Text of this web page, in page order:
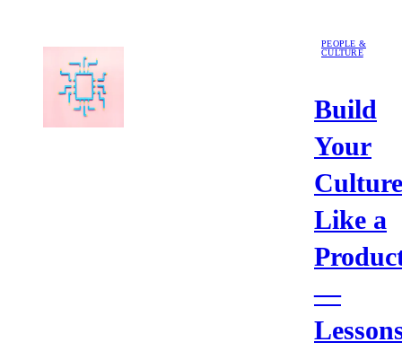
PEOPLE &
CULTURE
Build
Your
Culture
Like a
—